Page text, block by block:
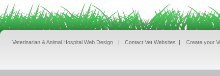
Veterinarian & Animal Hospital Web Design | Contact Vet Websites | Create your